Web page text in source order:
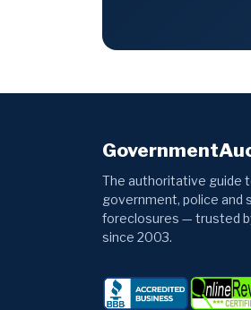
The authoritative guide
government, police and
foreclosures — trusted
since 2003.